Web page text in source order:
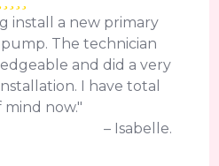
install a new primary
The technician
and did a very
I have total
mind now."
– Isabelle.